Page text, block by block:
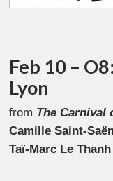
Feb 10 –
Lyon
from The Carnival
Camille Saint-
Taï-Marc Le Thanh